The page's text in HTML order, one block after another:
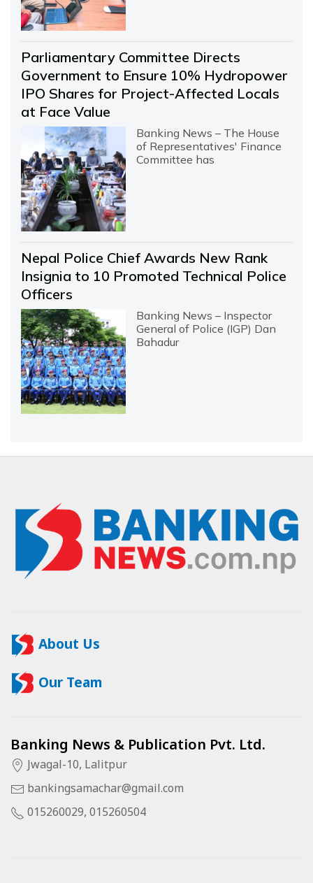
Parliamentary Committee Directs
Government to Ensure 10% Hydropower
IPO Shares for Project-Affected Locals
at Face Value
Banking News – The House
of Representatives' Finance
Committee has
Nepal Police Chief Awards New Rank
Insignia to 10 Promoted Technical Police
Officers
Banking News – Inspector
General of Police (IGP) Dan
Bahadur
About Us
Our Team
Banking News & Publication Pvt. Ltd.
Jwagal-10, Lalitpur
bankingsamachar@gmail.com
015260029, 015260504